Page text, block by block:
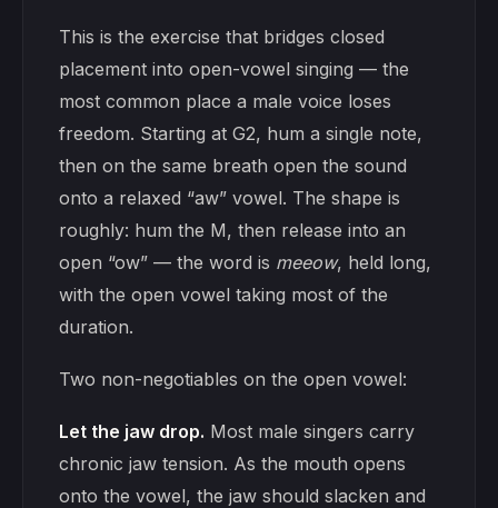
This is the exercise that bridges closed
placement into open-vowel singing — the
most common place a male voice loses
freedom. Starting at G2, hum a single note,
then on the same breath open the sound
onto a relaxed “aw” vowel. The shape is
roughly: hum the M, then release into an
open “ow” — the word is meeow, held long,
with the open vowel taking most of the
duration.
Two non-negotiables on the open vowel:
Let the jaw drop. Most male singers carry
chronic jaw tension. As the mouth opens
onto the vowel, the jaw should slacken and